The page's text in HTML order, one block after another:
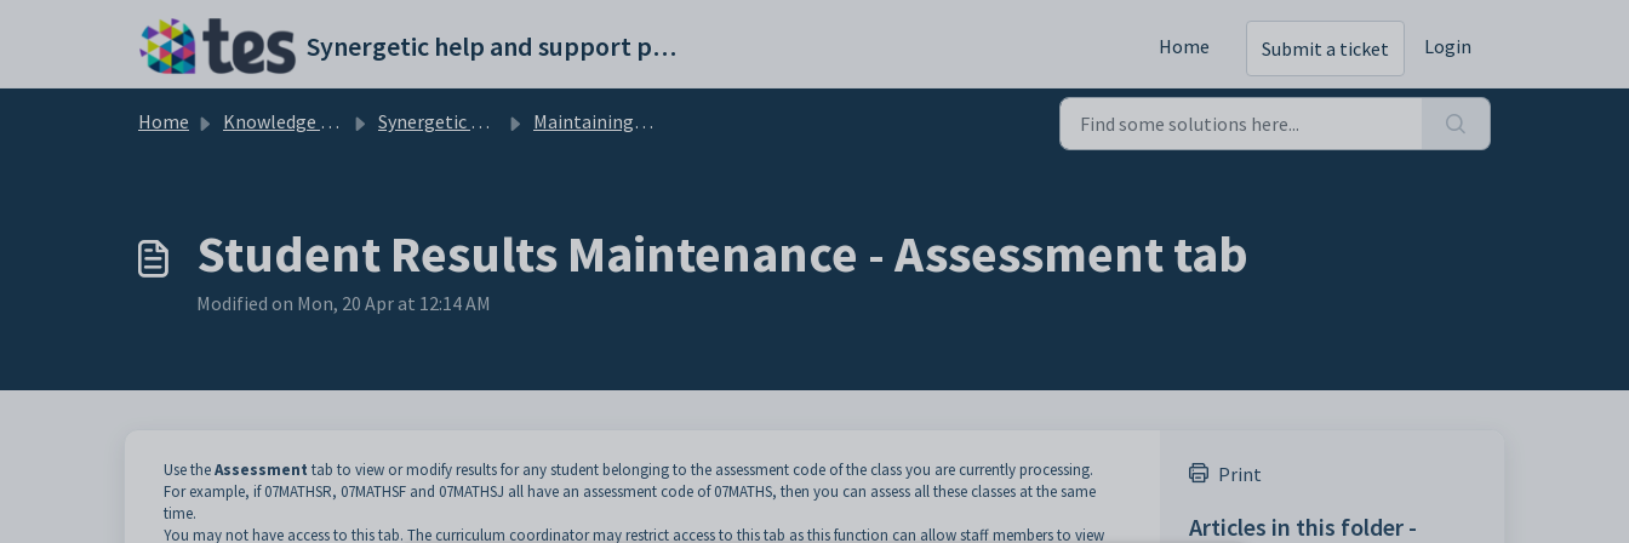
Synergetic help and support portal Home Submit a ticket Login
Home Knowledge base Synergetic Application Documentation Maintaining student results
Student Results Maintenance - Assessment tab
Modified on Mon, 20 Apr at 12:14 AM
Use theAssessment tab to view or modify results for any student belonging to the assessment code of the class you are currently processing.
For example, if 07MATHSR, 07MATHSF and 07MATHSJ all have an assessment code of 07MATHS, then you can assess all these classes at the same
time.
You may not have access to this tab. The curriculum coordinator may restrict access to this tab as this function can allow staff members to view
Print
Articles in this folder -